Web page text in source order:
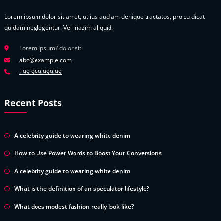
Lorem ipsum dolor sit amet, ut ius audiam denique tractatos, pro cu dicat
quidam neglegentur. Vel mazim aliquid.
Lorem Ipsum? dolor sit
abc@example.com
+99 999 999 99
Recent Posts
A celebrity guide to wearing white denim
How to Use Power Words to Boost Your Conversions
A celebrity guide to wearing white denim
What is the definition of an speculator lifestyle?
What does modest fashion really look like?